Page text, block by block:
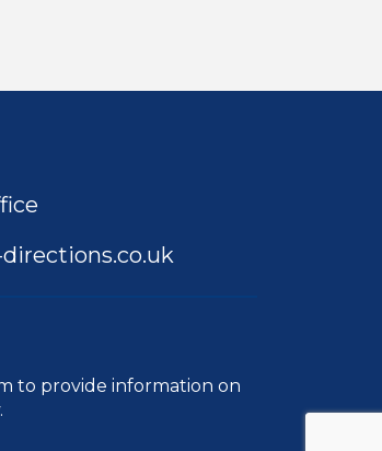
to provide information on